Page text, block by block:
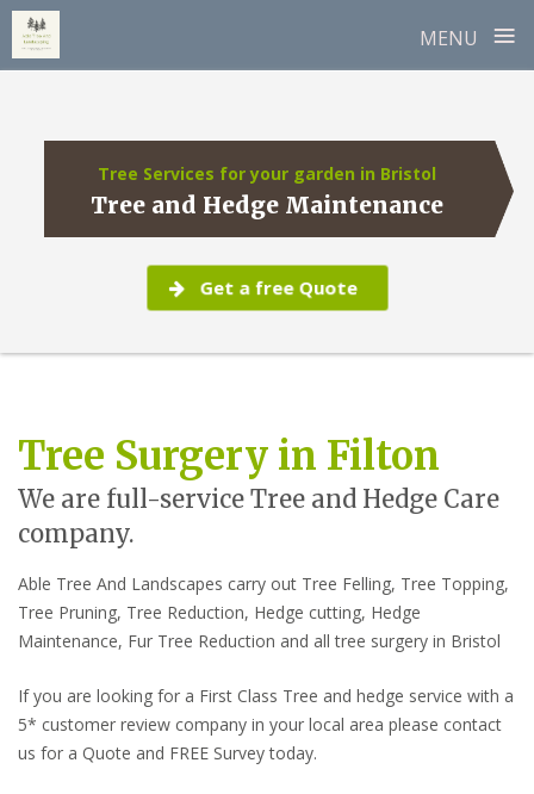
MENU ≡
content
Tree Services for your garden in Bristol
Tree and Hedge Maintenance
Get a free Quote
Tree Surgery in Filton
We are full-service Tree and Hedge Care
company.
Able Tree And Landscapes carry out Tree Felling, Tree Topping,
Tree Pruning, Tree Reduction, Hedge cutting, Hedge
Maintenance, Fur Tree Reduction and all tree surgery in Bristol
If you are looking for a First Class Tree and hedge service with a
5* customer review company in your local area please contact
us for a Quote and FREE Survey today.